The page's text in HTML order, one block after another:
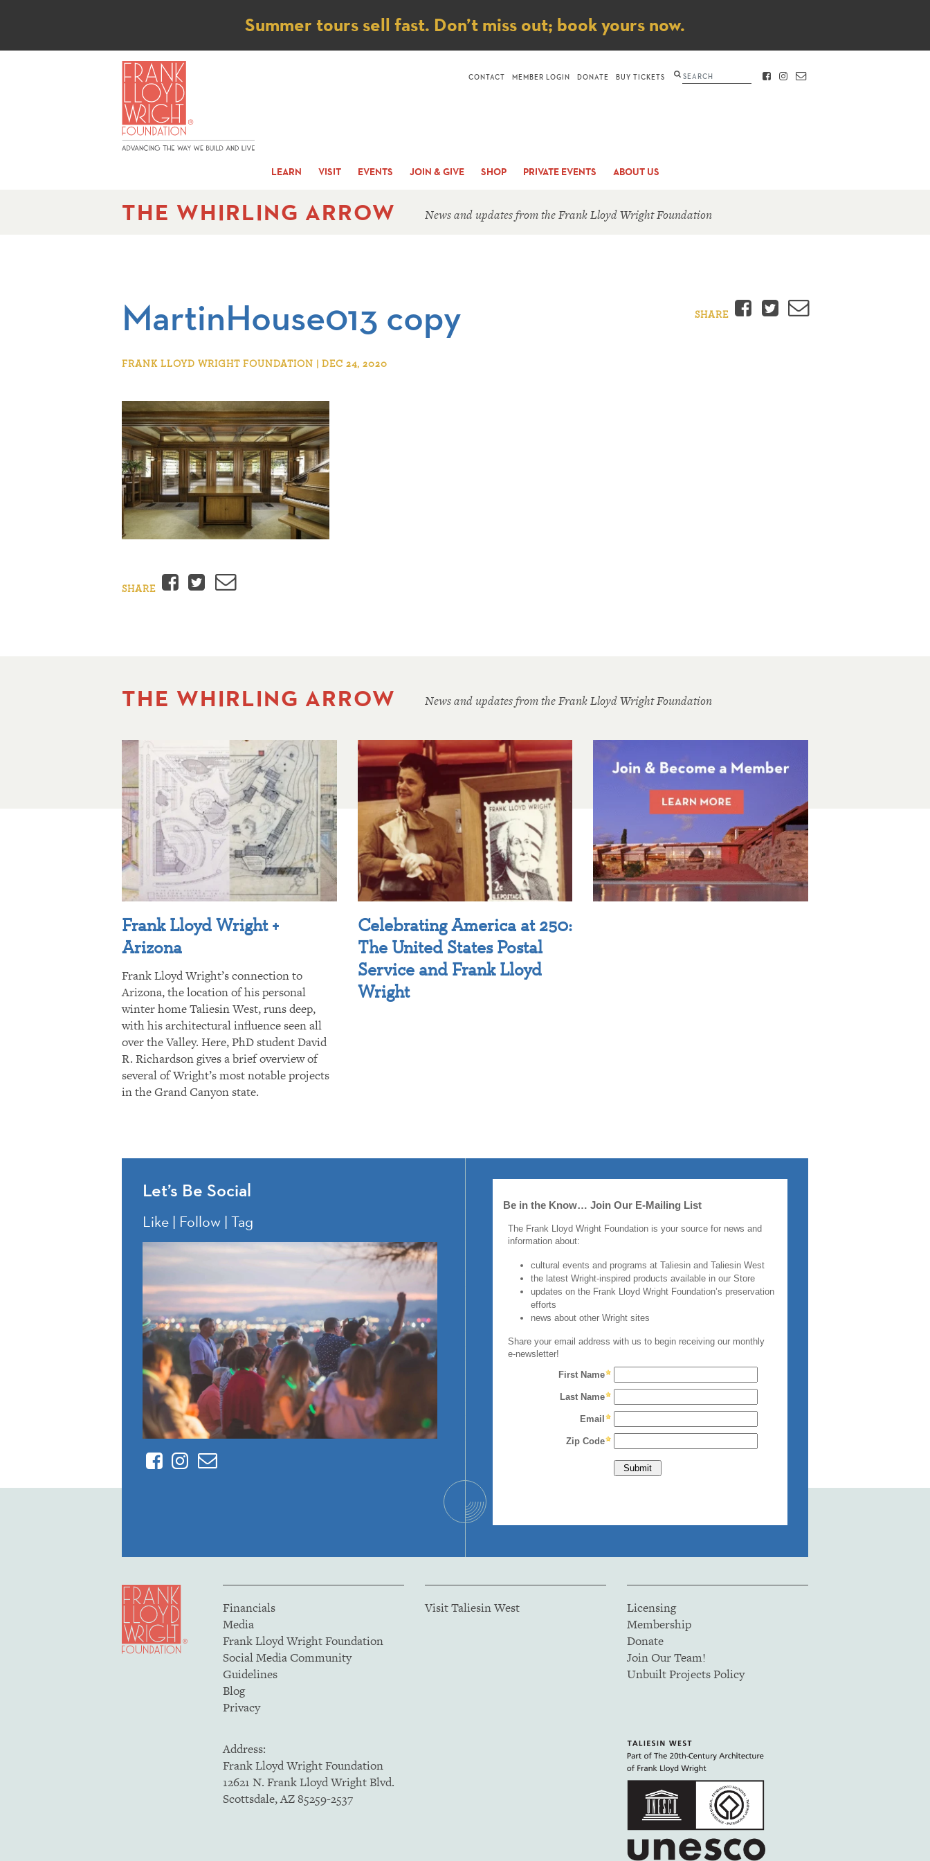
Notice
Summer tours sell fast. Don’t miss out; book yours now.
LEARN VISIT EVENTS JOIN & GIVE SHOP PRIVATE EVENTS ABOUT US
CONTACT MEMBER LOGIN DONATE BUY TICKETS Search FACEBOOK
INSTAGRAM
CONTACT
THE WHIRLING ARROW News and updates from the Frank Lloyd Wright Foundation
MartinHouse013 copy
FRANK LLOYD WRIGHT FOUNDATION | DEC 24, 2020
SHARE Facebook
Twitter
Email
SHARE Facebook
Twitter
Email
THE WHIRLING ARROW News and updates from the Frank Lloyd Wright Foundation
Frank Lloyd Wright +
Arizona
Frank Lloyd Wright’s connection to
Arizona, the location of his personal
winter home Taliesin West, runs deep,
with his architectural influence seen all
over the Valley. Here, PhD student David
R. Richardson gives a brief overview of
several of Wright’s most notable projects
in the Grand Canyon state.
Celebrating America at 250:
The United States Postal
Service and Frank Lloyd
Wright
Let’s Be Social
Like | Follow | Tag
FacebookInstagram
Contact
Financials
Media
Frank Lloyd Wright Foundation
Social Media Community
Guidelines
Blog
Privacy
Visit Taliesin West
Licensing
Membership
Donate
Join Our Team!
Unbuilt Projects Policy
Address:
Frank Lloyd Wright Foundation
12621 N. Frank Lloyd Wright Blvd.
Scottsdale, AZ 85259-2537